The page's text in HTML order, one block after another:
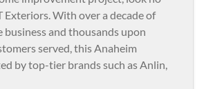
With over a decade of
business and thousands upon
served, this Anaheim
by top-tier brands such as Anlin,